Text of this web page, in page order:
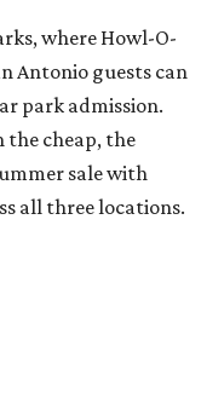
where Howl-O-
Antonio guests can
park admission.
the cheap, the
sale with
all three locations.